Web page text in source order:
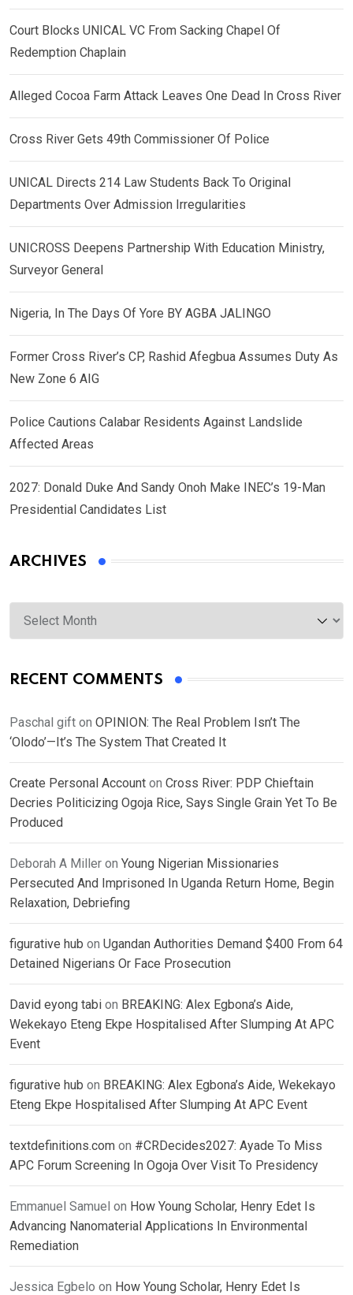
Court Blocks UNICAL VC From Sacking Chapel Of
Redemption Chaplain
Alleged Cocoa Farm Attack Leaves One Dead In Cross River
Cross River Gets 49th Commissioner Of Police
UNICAL Directs 214 Law Students Back To Original
Departments Over Admission Irregularities
UNICROSS Deepens Partnership With Education Ministry,
Surveyor General
Nigeria, In The Days Of Yore BY AGBA JALINGO
Former Cross River’s CP, Rashid Afegbua Assumes Duty As
New Zone 6 AIG
Police Cautions Calabar Residents Against Landslide
Affected Areas
2027: Donald Duke And Sandy Onoh Make INEC’s 19-Man
Presidential Candidates List
ARCHIVES
Archives
RECENT COMMENTS
Paschal gift on OPINION: The Real Problem Isn’t The
‘Olodo’—It’s The System That Created It
Create Personal Account on Cross River: PDP Chieftain
Decries Politicizing Ogoja Rice, Says Single Grain Yet To Be
Produced
Deborah A Miller on Young Nigerian Missionaries
Persecuted And Imprisoned In Uganda Return Home, Begin
Relaxation, Debriefing
figurative hub on Ugandan Authorities Demand $400 From 64
Detained Nigerians Or Face Prosecution
David eyong tabi on BREAKING: Alex Egbona’s Aide,
Wekekayo Eteng Ekpe Hospitalised After Slumping At APC
Event
figurative hub on BREAKING: Alex Egbona’s Aide, Wekekayo
Eteng Ekpe Hospitalised After Slumping At APC Event
textdefinitions.com on #CRDecides2027: Ayade To Miss
APC Forum Screening In Ogoja Over Visit To Presidency
Emmanuel Samuel on How Young Scholar, Henry Edet Is
Advancing Nanomaterial Applications In Environmental
Remediation
Jessica Egbelo on How Young Scholar, Henry Edet Is